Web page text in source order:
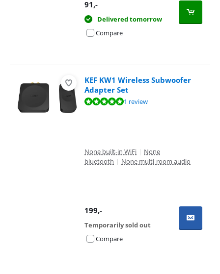
91,-
Delivered tomorrow
Compare
KEF KW1 Wireless Subwoofer
Adapter Set
Review is 10 out of 10, based on 1 review.1 review
None built-in WiFi | None
bluetooth | None multi-room audio
199,-
Temporarily sold out
Compare